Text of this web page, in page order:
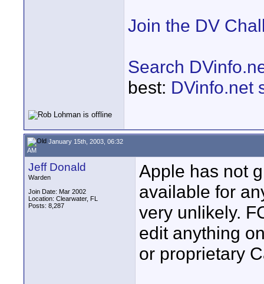
Join the DV
Search
best: DVinfo.net
January 15th, 2003, 06:32
AM
Jeff Donald
Warden
Join Date: Mar 2002
Location: Clearwater, FL
Posts: 8,287
Apple has not
available for
very unlikely.
edit anything
or proprietary